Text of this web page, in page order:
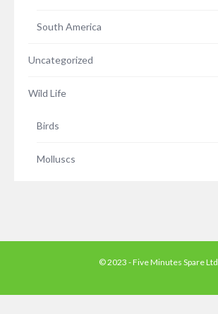
South America
Uncategorized
Wild Life
Birds
Molluscs
© 2023 - Five Minutes Spare Ltd